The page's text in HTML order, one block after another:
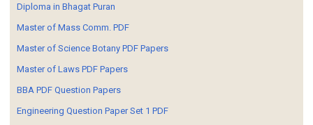
Diploma in Bhagat Puran
Master of Mass Comm. PDF
Master of Science Botany PDF Papers
Master of Laws PDF Papers
BBA PDF Question Papers
Engineering Question Paper Set 1 PDF